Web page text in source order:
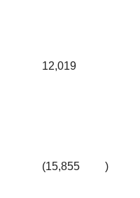
12,019
(15,855 )